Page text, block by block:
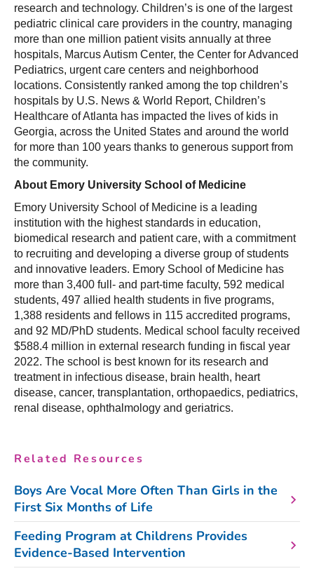
research and technology. Children’s is one of the largest
pediatric clinical care providers in the country, managing
more than one million patient visits annually at three
hospitals, Marcus Autism Center, the Center for Advanced
Pediatrics, urgent care centers and neighborhood
locations. Consistently ranked among the top children’s
hospitals by U.S. News & World Report, Children’s
Healthcare of Atlanta has impacted the lives of kids in
Georgia, across the United States and around the world
for more than 100 years thanks to generous support from
the community.
About Emory University School of Medicine
Emory University School of Medicine is a leading
institution with the highest standards in education,
biomedical research and patient care, with a commitment
to recruiting and developing a diverse group of students
and innovative leaders. Emory School of Medicine has
more than 3,400 full- and part-time faculty, 592 medical
students, 497 allied health students in five programs,
1,388 residents and fellows in 115 accredited programs,
and 92 MD/PhD students. Medical school faculty received
$588.4 million in external research funding in fiscal year
2022. The school is best known for its research and
treatment in infectious disease, brain health, heart
disease, cancer, transplantation, orthopaedics, pediatrics,
renal disease, ophthalmology and geriatrics.
Related Resources
Boys Are Vocal More Often Than Girls in the
First Six Months of Life
Feeding Program at Childrens Provides
Evidence-Based Intervention